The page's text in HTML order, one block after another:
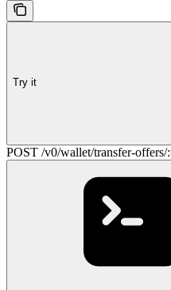
Try it
POST /v0/wallet/transfer-offers/